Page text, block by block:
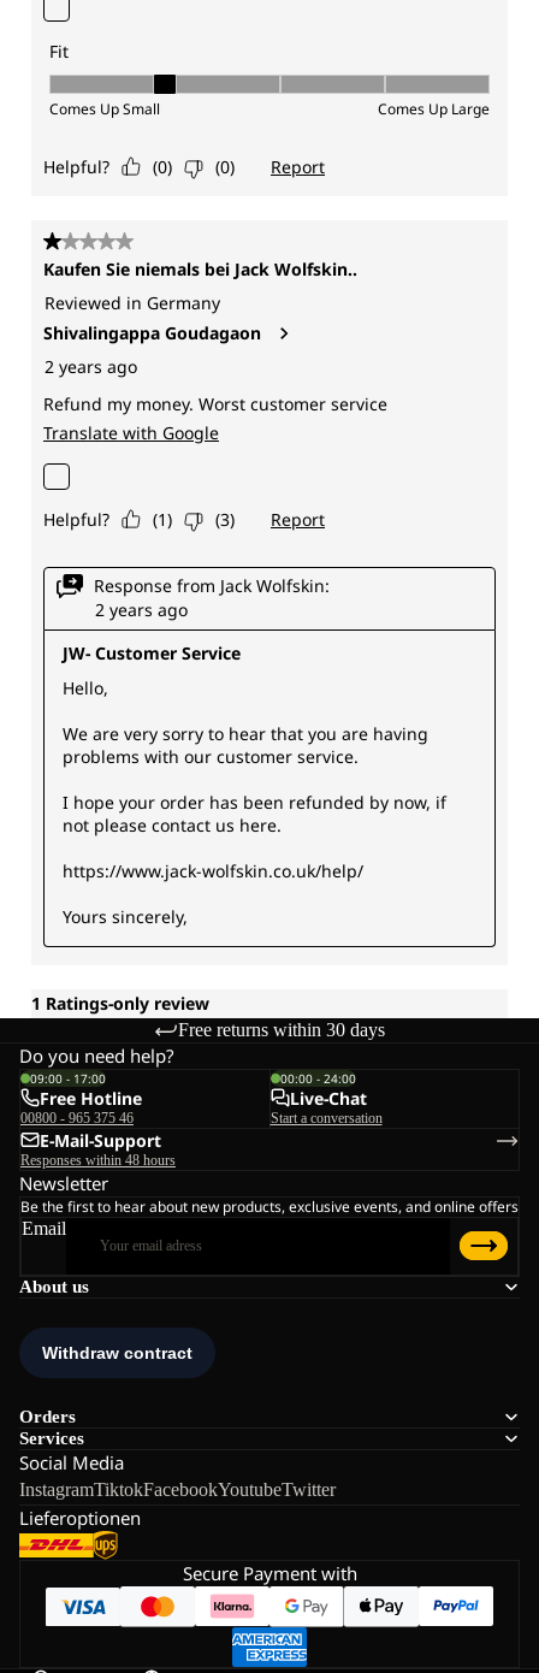
Free returns within 30 days
About us
Orders
Services
Social Media
InstagramTiktokFacebookYoutubeTwitter
Lieferoptionen
Do you need help?
09:00 - 17:00
Free Hotline
00800 - 965 375 46
00:00 - 24:00
Live-Chat
Start a conversation
E-Mail-Support
Responses within 48 hours
Newsletter
Be the first to hear about new products, exclusive events, and online offers
Email
Secure Payment with